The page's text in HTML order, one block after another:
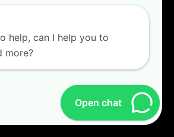
teams—to align with client
Why We
in the global app development
and technical advantages
help, can I help you to
more?
Open chat